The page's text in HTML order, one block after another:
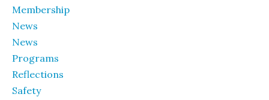
Membership
News
News
Programs
Reflections
Safety